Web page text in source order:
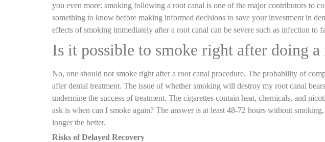
you even more: smoking following a root canal is one of the major contributors to
something to know before making informed decisions to save your investment in
effects of smoking immediately after a root canal can be severe such as infection
Is it possible to smoke right after doing a
No, one should not smoke right after a root canal procedure. The probability of
after dental treatment. The issue of whether smoking will destroy my root canal
undermine the success of treatment. The cigarettes contain heat, chemicals, and
ask is when can I smoke again? The answer is at least 48-72 hours without
longer the better.
Risks of Delayed Recovery